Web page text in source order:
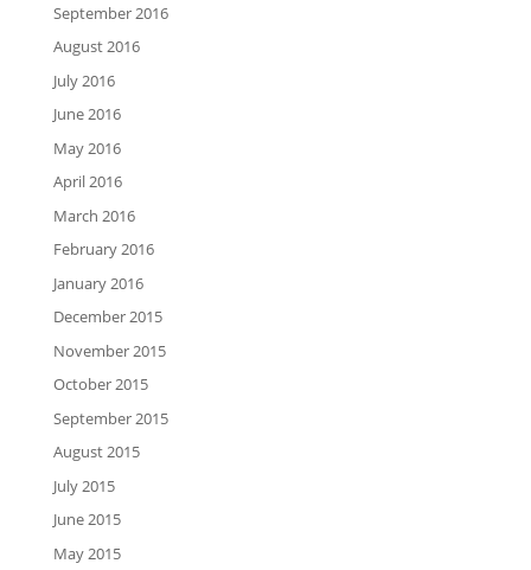
September 2016
August 2016
July 2016
June 2016
May 2016
April 2016
March 2016
February 2016
January 2016
December 2015
November 2015
October 2015
September 2015
August 2015
July 2015
June 2015
May 2015